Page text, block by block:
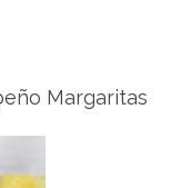
Margaritas